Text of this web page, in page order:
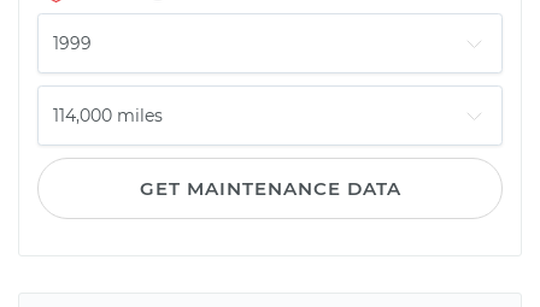
GET MAINTENANCE DATA